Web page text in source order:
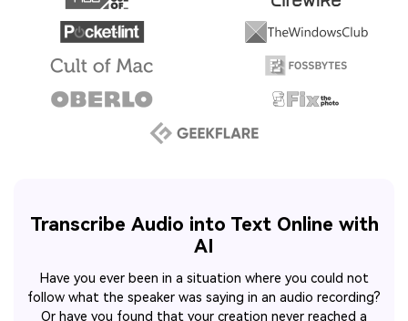
Transcribe Audio into Text Online with
AI
Have you ever been in a situation where you could not
follow what the speaker was saying in an audio recording?
Or have you found that your creation never reached a